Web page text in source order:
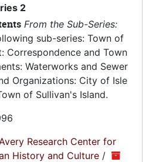
2
From the Sub-Series:
sub-series: Town of
Correspondence and Town
Waterworks and Sewer
Organizations: City of Isle
of Sullivan's Island.
Research Center for
History and Culture /